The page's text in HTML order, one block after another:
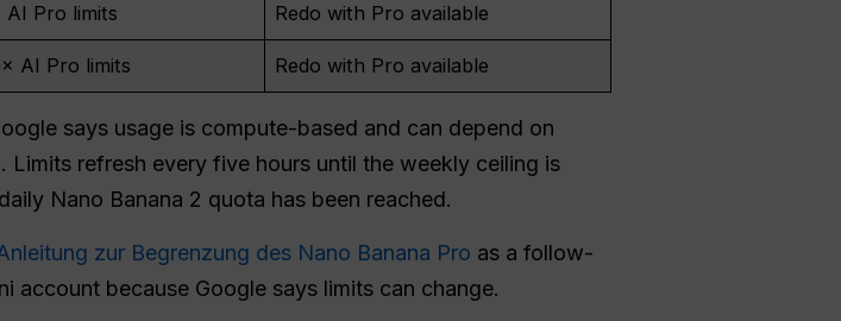
AI Pro limits Redo with Pro available
AI Pro limits Redo with Pro available
says usage is compute-based and can depend on
refresh every five hours until the weekly ceiling is
Nano Banana 2 quota has been reached.
zur Begrenzung des Nano Banana Pro as a follow-
account because Google says limits can change.